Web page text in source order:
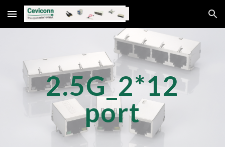
Skip to main content Skip to navigation
2.5G_2*12
port